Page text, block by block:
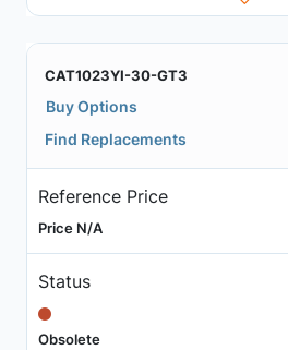
CAT1023YI-30-GT3
Buy Options
Find Replacements
Reference Price
Price N/A
Status
Obsolete